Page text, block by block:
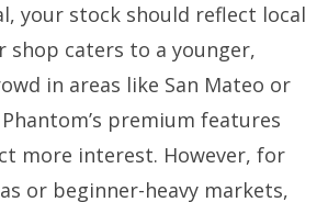
your stock should reflect local
shop caters to a younger,
in areas like San Mateo or
premium features
more interest. However, for
or beginner-heavy markets,